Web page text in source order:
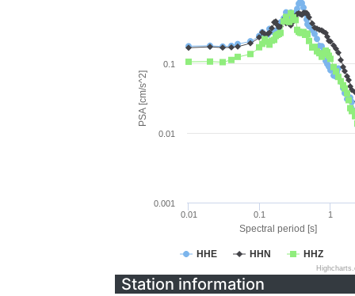
Spectral period [s]
PSA [cm/s^2]
HHE HHN HHZ
0.01 0.1 1
0.001
0.01
0.1
Station information